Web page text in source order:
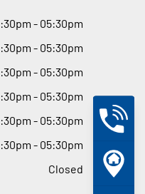
:30pm - 05:30pm
:30pm - 05:30pm
:30pm - 05:30pm
:30pm - 05:30pm
:30pm - 05:30pm
:30pm - 05:30pm
Closed